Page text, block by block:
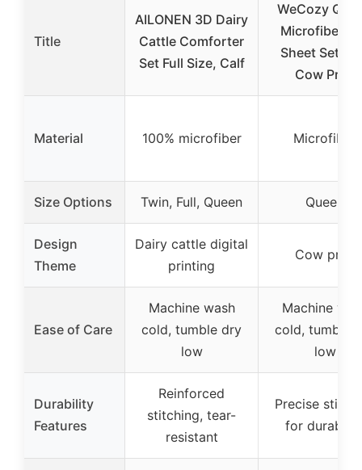
Title
AILONEN 3D Dairy
Cattle Comforter
Set Full Size, Calf
WeCozy
Microfiber
Sheet Set
Cow Print
Material 100% microfiber Microfiber
Size Options Twin, Full, Queen Queen
Design
Theme
Dairy cattle digital
printing
Cow print
Ease of Care
Machine wash
cold, tumble dry
low
Machine
cold, tumble
low
Durability
Features
Reinforced
stitching, tear-
resistant
Precise
for